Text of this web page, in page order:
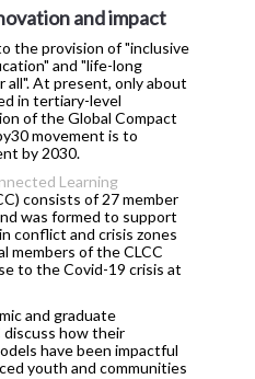
and impact
the provision of "inclusive
and "life-long
At present, only about
in tertiary-level
of the Global Compact
movement is to
by 2030.
Learning
consists of 27 member
was formed to support
conflict and crisis zones
members of the CLCC
to the Covid-19 crisis at
and graduate
how their
have been impactful
youth and communities